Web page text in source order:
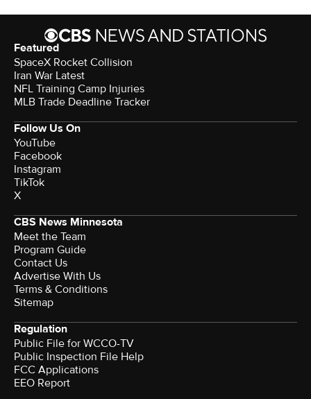
Featured
SpaceX Rocket Collision
Iran War Latest
NFL Training Camp Injuries
MLB Trade Deadline Tracker
Follow Us On
YouTube
Facebook
Instagram
TikTok
X
CBS News Minnesota
Meet the Team
Program Guide
Contact Us
Advertise With Us
Terms & Conditions
Sitemap
Regulation
Public File for WCCO-TV
Public Inspection File Help
FCC Applications
EEO Report